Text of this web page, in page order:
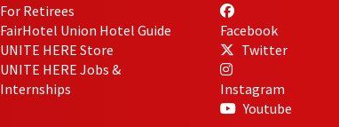
For Retirees
FairHotel Union Hotel Guide
UNITE HERE Store
UNITE HERE Jobs &
Internships
Facebook
Twitter
Instagram
Youtube